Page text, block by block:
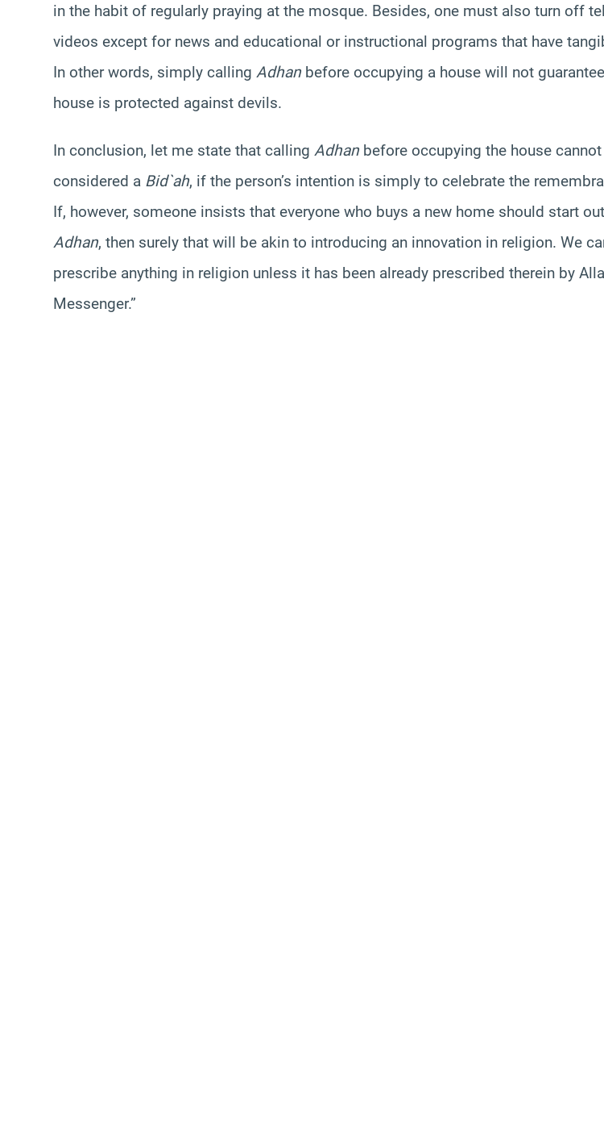
in the habit of regularly praying at the mosque. Besides, one must also turn off
videos except for news and educational or instructional programs that have
In other words, simply calling Adhan before occupying a house will not
house is protected against devils.
In conclusion, let me state that calling Adhan before occupying the house
considered a Bid`ah, if the person’s intention is simply to celebrate the
If, however, someone insists that everyone who buys a new home should start
Adhan, then surely that will be akin to introducing an innovation in religion. We
prescribe anything in religion unless it has been already prescribed therein by
Messenger.”